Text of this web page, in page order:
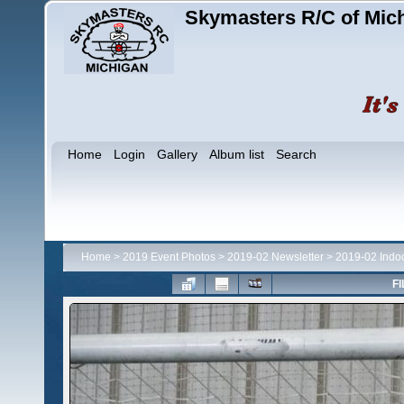
Skymasters R/C of
Home Login Gallery Album list Search
Home > 2019 Event Photos > 2019-02 Newsletter > 2019-02